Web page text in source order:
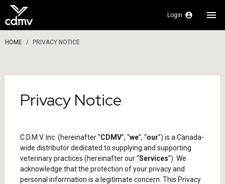
Login account_circle menu
HOME PRIVACY NOTICE
Privacy Notice
C.D.M.V. Inc. (hereinafter “CDMV”, “we”, “our”) is a Canada-
wide distributor dedicated to supplying and supporting
veterinary practices (hereinafter our “Services”). We
acknowledge that the protection of your privacy and
personal information is a legitimate concern. This Privacy